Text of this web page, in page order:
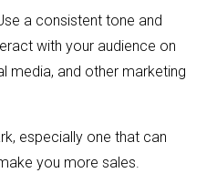
a consistent tone and
with your audience on
media, and other marketing
especially one that can
you more sales.